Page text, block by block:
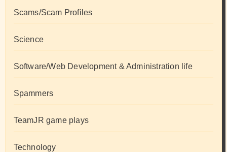
Scams/Scam Profiles
Science
Software/Web Development & Administration life
Spammers
TeamJR game plays
Technology